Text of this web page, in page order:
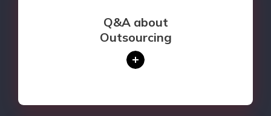
Q&A about
Outsourcing